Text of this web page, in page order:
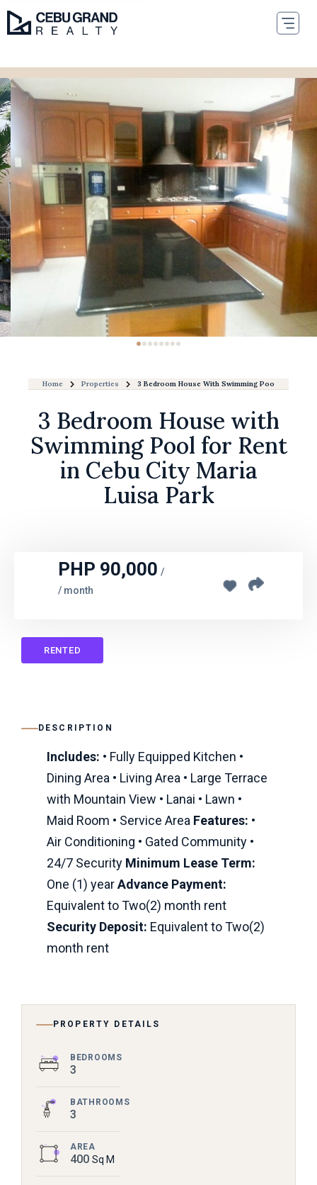
Home Properties 3 Bedroom House With Swimming Pool For Rent
3 Bedroom House with
Swimming Pool for Rent
in Cebu City Maria
Luisa Park
PHP 90,000 /
/ month
RENTED
DESCRIPTION
Includes: • Fully Equipped Kitchen •
Dining Area • Living Area • Large Terrace
with Mountain View • Lanai • Lawn •
Maid Room • Service Area Features: •
Air Conditioning • Gated Community •
24/7 Security Minimum Lease Term:
One (1) yearAdvance Payment:
Equivalent to Two(2) month rent
Security Deposit: Equivalent to Two(2)
month rent
PROPERTY DETAILS
BEDROOMS
3
BATHROOMS
3
AREA
400 Sq M